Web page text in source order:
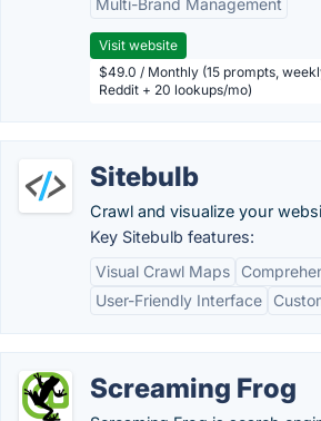
Multi-Brand Management
Visit website
$49.0 / Monthly (15 prompts,
Reddit + 20 lookups/mo)
Sitebulb
Crawl and visualize your
Key Sitebulb features:
Visual Crawl Maps
User-Friendly Interface
Screaming Frog